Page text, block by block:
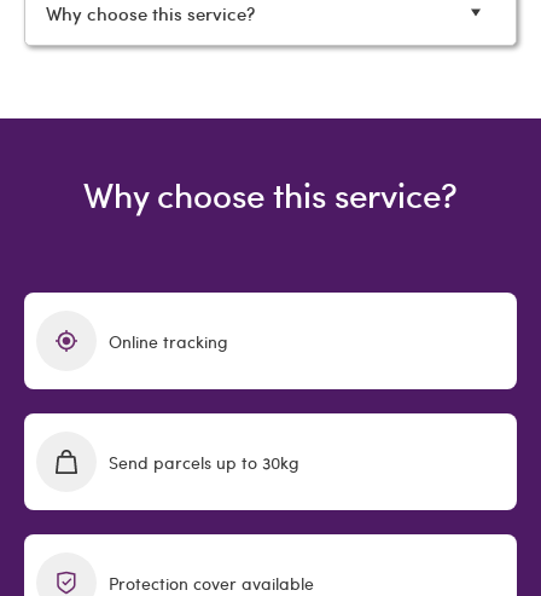
Why choose this service?
Why choose this service?
Online tracking
Send parcels up to 30kg
Protection cover available